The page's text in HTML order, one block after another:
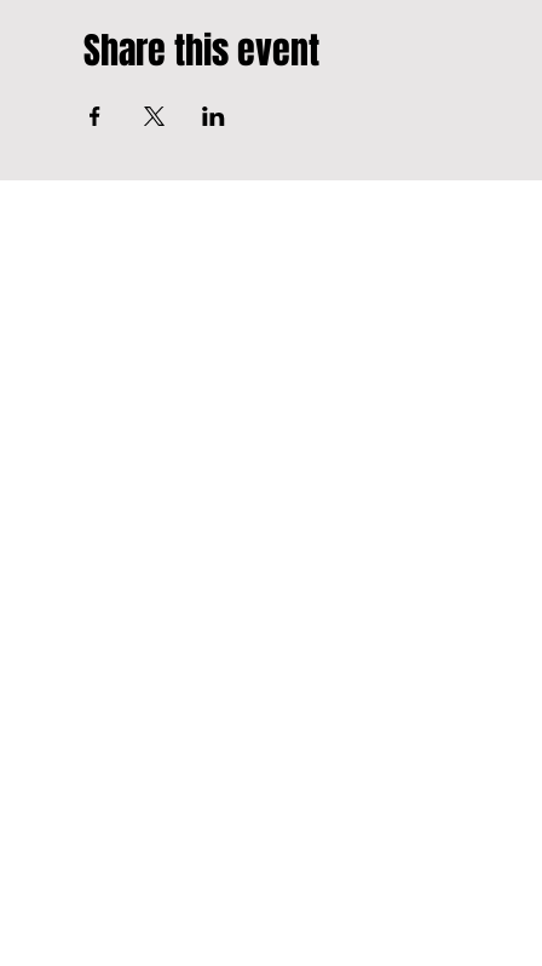
Share this event